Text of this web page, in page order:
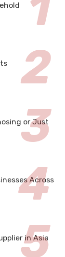
or Just
Across
in Asia